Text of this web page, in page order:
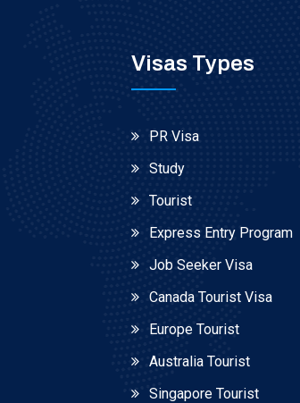
Visas Types
PR Visa
Study
Tourist
Express Entry Program
Job Seeker Visa
Canada Tourist Visa
Europe Tourist
Australia Tourist
Singapore Tourist